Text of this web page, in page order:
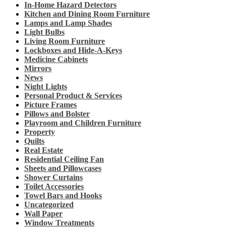
In-Home Hazard Detectors
Kitchen and Dining Room Furniture
Lamps and Lamp Shades
Light Bulbs
Living Room Furniture
Lockboxes and Hide-A-Keys
Medicine Cabinets
Mirrors
News
Night Lights
Personal Product & Services
Picture Frames
Pillows and Bolster
Playroom and Children Furniture
Property
Quilts
Real Estate
Residential Ceiling Fan
Sheets and Pillowcases
Shower Curtains
Toilet Accessories
Towel Bars and Hooks
Uncategorized
Wall Paper
Window Treatments